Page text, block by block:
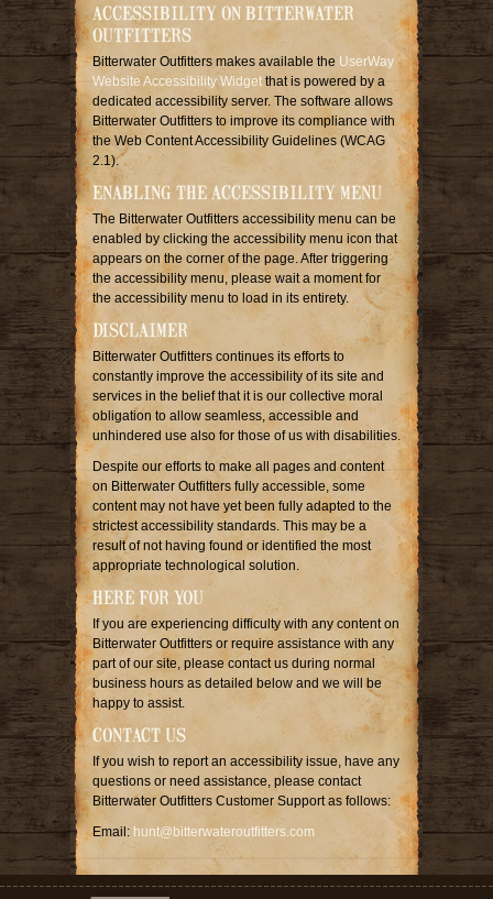
ACCESSIBILITY ON BITTERWATER
OUTFITTERS
Bitterwater Outfitters makes available the UserWay
Website Accessibility Widgetthat is powered by a
dedicated accessibility server. The software allows
Bitterwater Outfitters to improve its compliance with
the Web Content Accessibility Guidelines (WCAG
2.1).
ENABLING THE ACCESSIBILITY MENU
The Bitterwater Outfitters accessibility menu can be
enabled by clicking the accessibility menu icon that
appears on the corner of the page. After triggering
the accessibility menu, please wait a moment for
the accessibility menu to load in its entirety.
DISCLAIMER
Bitterwater Outfitters continues its efforts to
constantly improve the accessibility of its site and
services in the belief that it is our collective moral
obligation to allow seamless, accessible and
unhindered use also for those of us with disabilities.
Despite our efforts to make all pages and content
on Bitterwater Outfitters fully accessible, some
content may not have yet been fully adapted to the
strictest accessibility standards. This may be a
result of not having found or identified the most
appropriate technological solution.
HERE FOR YOU
If you are experiencing difficulty with any content on
Bitterwater Outfitters or require assistance with any
part of our site, please contact us during normal
business hours as detailed below and we will be
happy to assist.
CONTACT US
If you wish to report an accessibility issue, have any
questions or need assistance, please contact
Bitterwater Outfitters Customer Support as follows:
Email: hunt@bitterwateroutfitters.com